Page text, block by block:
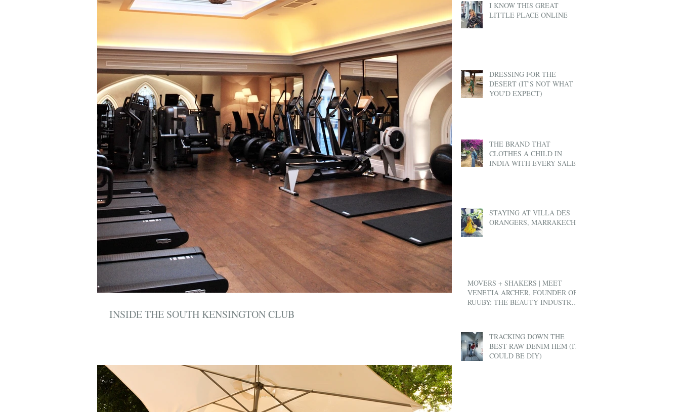
INSIDE THE SOUTH KENSINGTON CLUB
I KNOW THIS GREAT
LITTLE PLACE ONLINE
DRESSING FOR THE
DESERT (IT'S NOT WHAT
YOU'D EXPECT)
THE BRAND THAT
CLOTHES A CHILD IN
INDIA WITH EVERY SALE
STAYING AT VILLA DES
ORANGERS, MARRAKECH
MOVERS + SHAKERS | MEET
VENETIA ARCHER, FOUNDER OF
RUUBY: THE BEAUTY INDUSTRY'S
TRACKING DOWN THE
BEST RAW DENIM HEM (IT
COULD BE DIY)